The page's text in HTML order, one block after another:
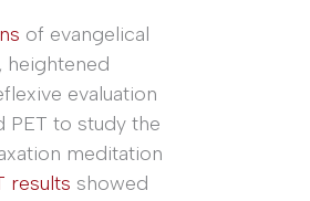
of evangelical
heightened
evaluation
PET to study the
meditation
results showed